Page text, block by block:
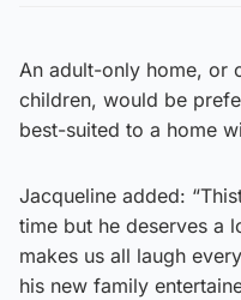
An adult-only home, or
children, would be
best-suited to a home
Jacqueline added:
time but he deserves a
makes us all laugh
his new family